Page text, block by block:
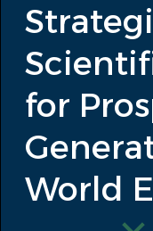
Participate in a study
Investigators
Careers
Our Story
Contact
for
World